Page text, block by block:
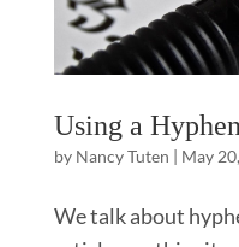
Using a
by Nancy Tuten May
We talk about